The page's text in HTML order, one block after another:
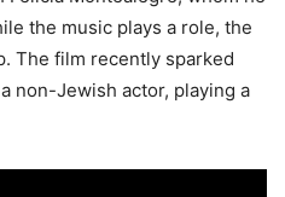
the music plays a role, the
The film recently sparked
non-Jewish actor, playing a